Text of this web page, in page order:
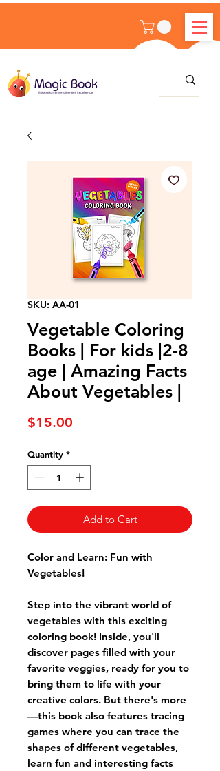
SKU: AA-01
Vegetable Coloring
Books | For kids |2-8
age | Amazing Facts
About Vegetables |
$15.00
Quantity *
Add to Cart
Color and Learn: Fun with
Vegetables!
Step into the vibrant world of
vegetables with this exciting
coloring book! Inside, you'll
discover pages filled with your
favorite veggies, ready for you to
bring them to life with your
creative colors. But there's more
—this book also features tracing
games where you can trace the
shapes of different vegetables,
learn fun and interesting facts